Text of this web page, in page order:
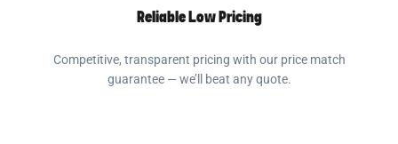
Reliable Low Pricing
Competitive, transparent pricing with our price match
guarantee — we’ll beat any quote.